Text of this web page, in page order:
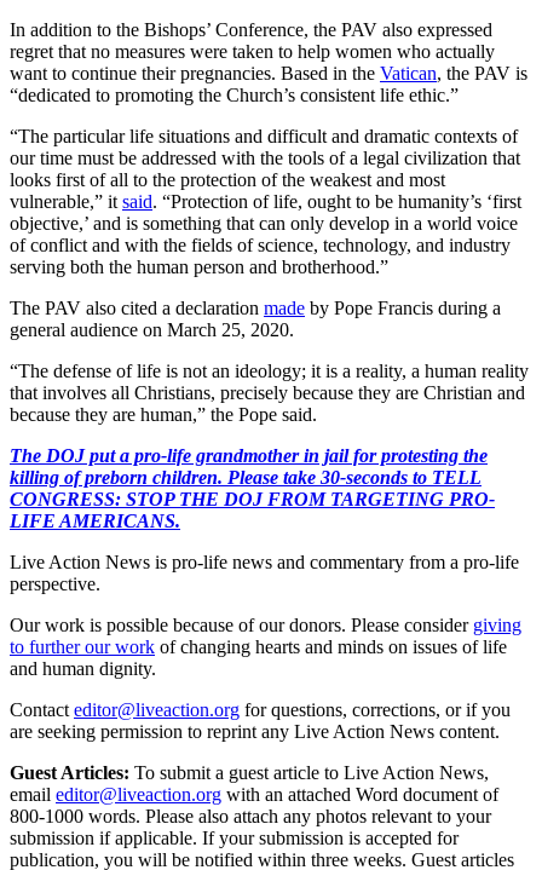
In addition to the Bishops’ Conference, the PAV also expressed
regret that no measures were taken to help women who actually
want to continue their pregnancies. Based in the Vatican, the PAV is
“dedicated to promoting the Church’s consistent life ethic.”
“The particular life situations and difficult and dramatic contexts of
our time must be addressed with the tools of a legal civilization that
looks first of all to the protection of the weakest and most
vulnerable,” it said. “Protection of life, ought to be humanity’s ‘first
objective,’ and is something that can only develop in a world voice
of conflict and with the fields of science, technology, and industry
serving both the human person and brotherhood.”
The PAV also cited a declaration made by Pope Francis during a
general audience on March 25, 2020.
“The defense of life is not an ideology; it is a reality, a human reality
that involves all Christians, precisely because they are Christian and
because they are human,” the Pope said.
The DOJ put a pro-life grandmother in jail for protesting the
killing of preborn children. Please take 30-seconds to TELL
CONGRESS: STOP THE DOJ FROM TARGETING PRO-
LIFE AMERICANS.
Live Action News is pro-life news and commentary from a pro-life
perspective.
Our work is possible because of our donors. Please consider giving
to further our work of changing hearts and minds on issues of life
and human dignity.
Contact editor@liveaction.org for questions, corrections, or if you
are seeking permission to reprint any Live Action News content.
Guest Articles: To submit a guest article to Live Action News,
email editor@liveaction.org with an attached Word document of
800-1000 words. Please also attach any photos relevant to your
submission if applicable. If your submission is accepted for
publication, you will be notified within three weeks. Guest articles